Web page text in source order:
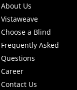
About Us
Vistaweave
Choose a Blind
Frequently Asked
Questions
Career
Contact Us